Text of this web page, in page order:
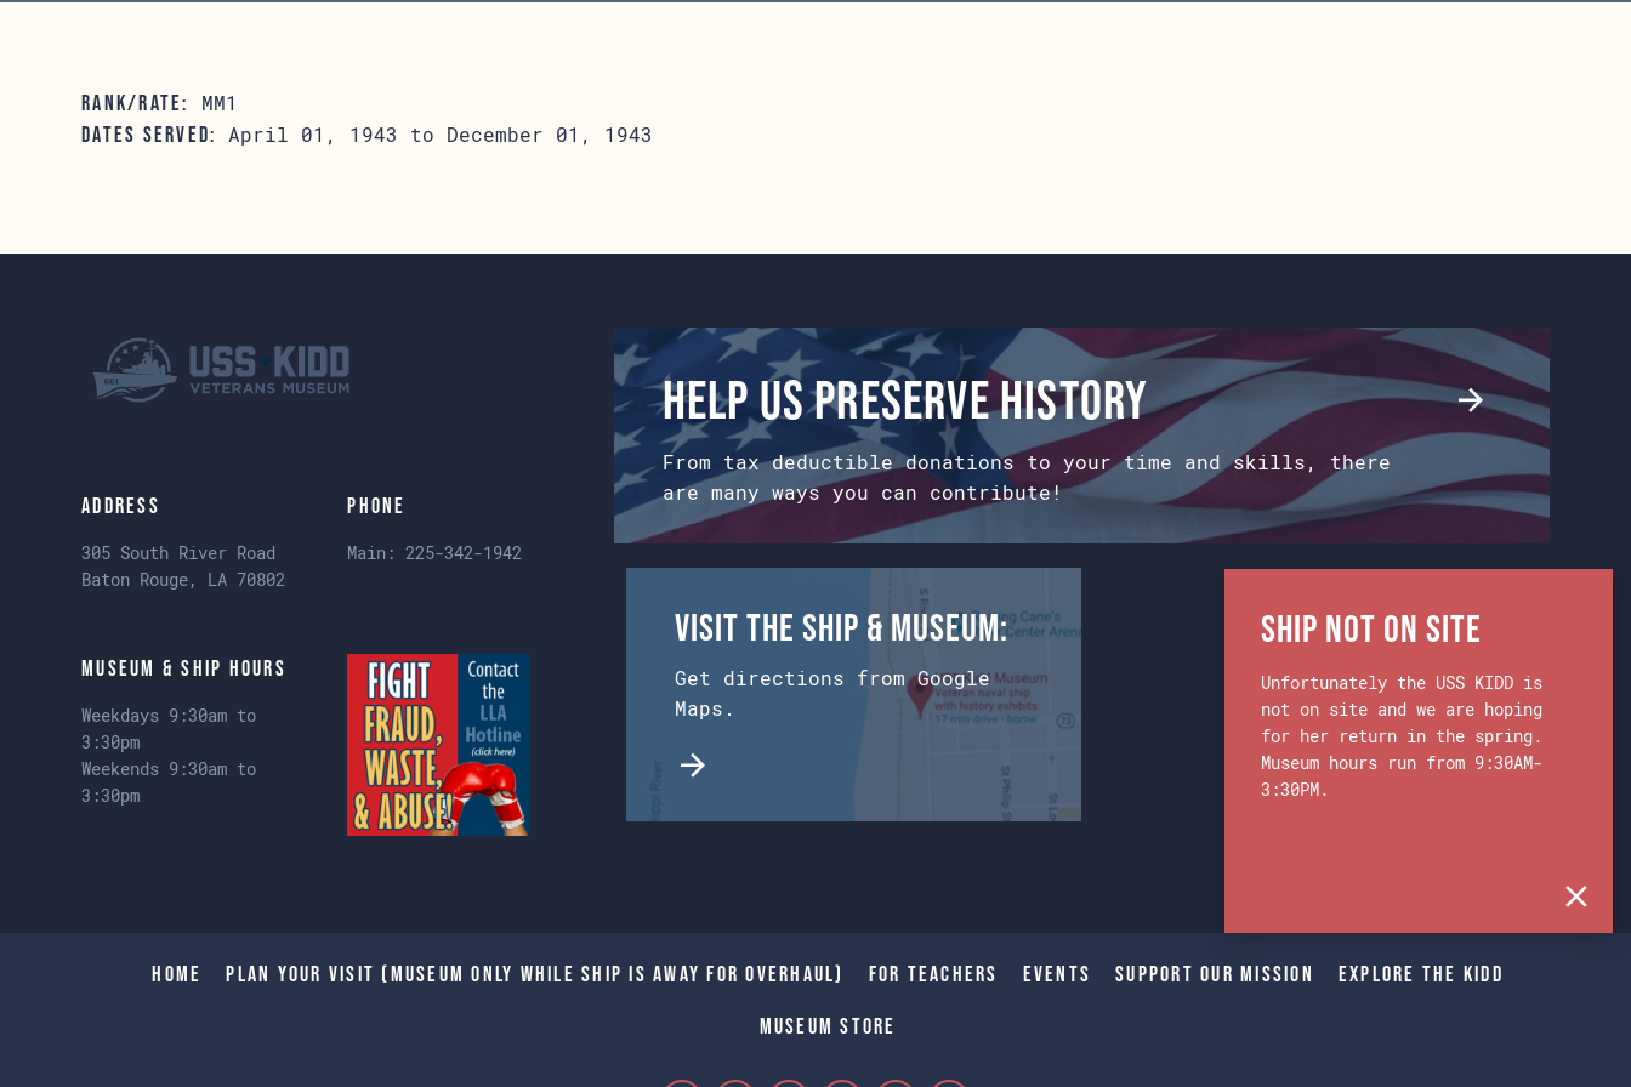
RANK/RATE: MM1
DATES SERVED: April 01, 1943 to December 01, 1943
Address
305 South River Road
Baton Rouge, LA 70802
Phone
Main:225-342-1942
Museum & Ship Hours
Weekdays 9:30am to
3:30pm
Weekends 9:30am to
3:30pm
Help us preserve history
From tax deductible donations to your time and skills, there
are many ways you can contribute!
Visit the Ship & Museum:
Get directions from Google
Maps.
Home Plan Your Visit (Museum only while Ship is away for Overhaul) For Teachers Events Support Our Mission Explore The Kidd
Museum Store
Ship Not on Site
Unfortunately the USS KIDD is
not on site and we are hoping
for her return in the spring.
Museum hours run from 9:30AM-
3:30PM.